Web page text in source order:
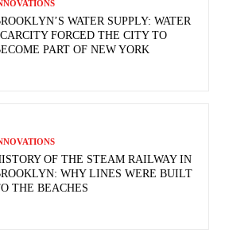
WATER SUPPLY: WATER
FORCED THE CITY TO
PART OF NEW YORK
OF THE STEAM RAILWAY IN
WHY LINES WERE BUILT
THE BEACHES